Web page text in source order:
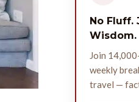
No Fluff.
Wisdom.
Join
weekly
travel —